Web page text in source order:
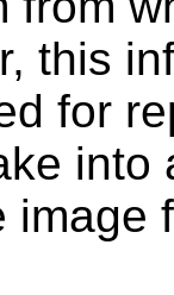
this
for
into
image